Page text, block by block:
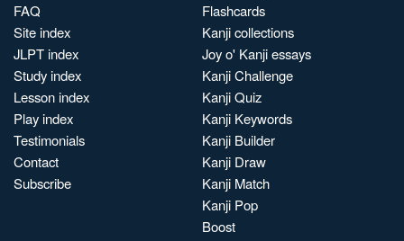
FAQ
Site index
JLPT index
Study index
Lesson index
Play index
Testimonials
Contact
Subscribe
Flashcards
Kanji collections
Joy o' Kanji essays
Kanji Challenge
Kanji Quiz
Kanji Keywords
Kanji Builder
Kanji Draw
Kanji Match
Kanji Pop
Boost